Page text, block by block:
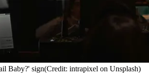
Baby?' sign(Credit: intrapixel on Unsplash)